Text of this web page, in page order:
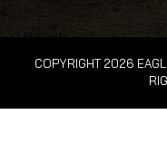
COPYRIGHT 2026